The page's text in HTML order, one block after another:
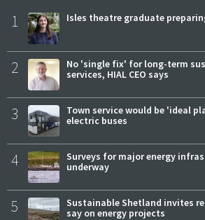
1 Isles theatre graduate
2
No 'single fix' for long-term
services, HIAL CEO says
3
Town service would be 'ideal
electric buses
4
Surveys for major energy
underway
5
Sustainable Shetland invites
say on energy projects